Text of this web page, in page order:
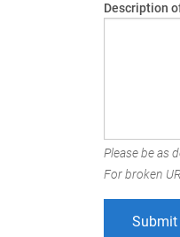
Description
Please be as
For broken